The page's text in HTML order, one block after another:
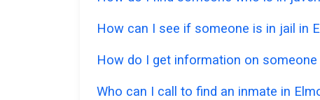
How can I see if someone is in jail in
How do I get information on
Who can I call to find an inmate in